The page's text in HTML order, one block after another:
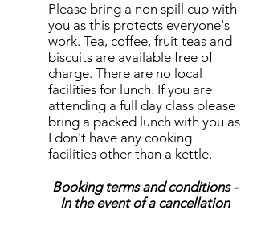
Please bring a non spill cup with
you as this protects everyone's
work. Tea, coffee, fruit teas and
biscuits are available free of
charge. There are no local
facilities for lunch. If you are
attending a full day class please
bring a packed lunch with you as
I don't have any cooking
facilities other than a kettle.
Booking terms and conditions -
In the event of a cancellation